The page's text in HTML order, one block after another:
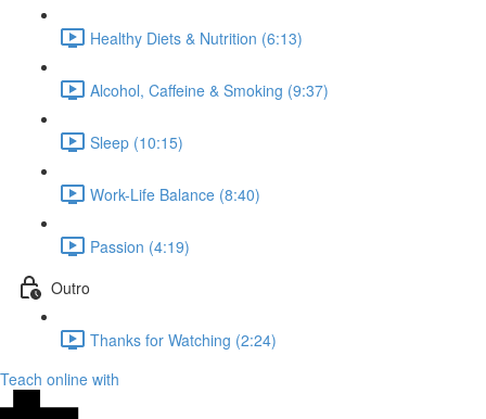
Healthy Diets & Nutrition (6:13)
Alcohol, Caffeine & Smoking (9:37)
Sleep (10:15)
Work-Life Balance (8:40)
Passion (4:19)
Outro
Thanks for Watching (2:24)
Teach online with